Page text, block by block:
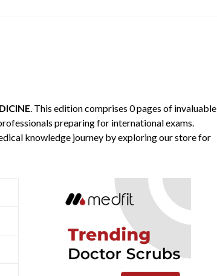
. This edition comprises 0 pages of invaluable
preparing for international exams.
knowledge journey by exploring our store for